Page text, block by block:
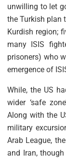
unwilling to let
the Turkish plan
Kurdish region;
many ISIS
prisoners) who
emergence of
While, the US
wider ‘safe
Along with the
military
Arab League,
and Iran,